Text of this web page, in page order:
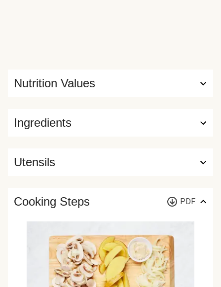
Ingredients
Nutrition Values
Utensils
Cooking Steps PDF